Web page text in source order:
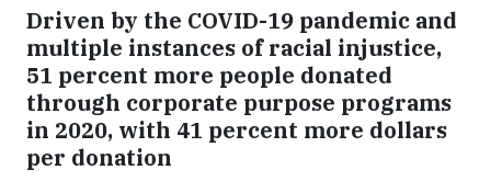
Driven by the COVID-19 pandemic and
multiple instances of racial injustice,
51 percent more people donated
through corporate purpose programs
in 2020, with 41 percent more dollars
per donation